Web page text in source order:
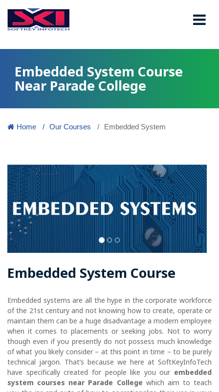
Embedded System Course
Near Parade College
Home Our Courses Embedded System
Embedded System Course
Embedded systems are all the hype in the corporate workforce
of the 21st century and not knowing how to create, operate or
maintain them can be a huge disadvantage a modern employee
when it comes to placements or seeking jobs. Not to worry
though even if you presently do not possess much knowledge
of what you likely consider – at this point in time – to be purely
technical jargon. That’s because we here at SoftKeyInfoTech
have specifically created for people like you our embedded
system courses near Parade College which aim to teach